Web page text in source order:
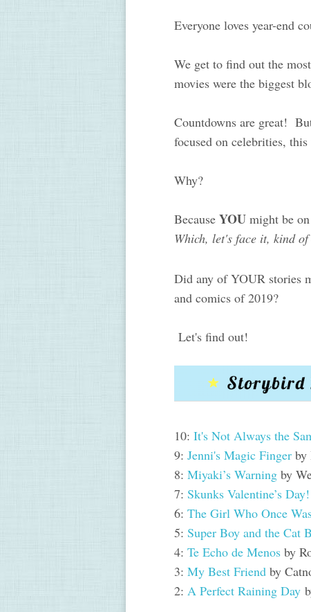
Everyone loves year-end
We get to find out the
movies were the biggest
Countdowns are great!
focused on celebrities,
Why?
Because YOU might be
Which, let's face it, kind
Did any of YOUR stories
and comics of 2019?
Let's find out!
10: It's Not Always the
9: Jenni's Magic Finger by
8: Miyaki’s Warning by
7: Skunks Valentine’s Day!
6: The Girl Who Once
5: Super Boy and the Cat
4: Te Echo de Menos by
3: My Best Friend by
2: A Perfect Raining Day